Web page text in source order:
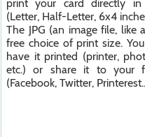
print your card directly
(Letter, Half-Letter, 6x4
The JPG (an image file, like
free choice of print size.
have it printed (printer,
etc.) or share it to your
(Facebook, Twitter,